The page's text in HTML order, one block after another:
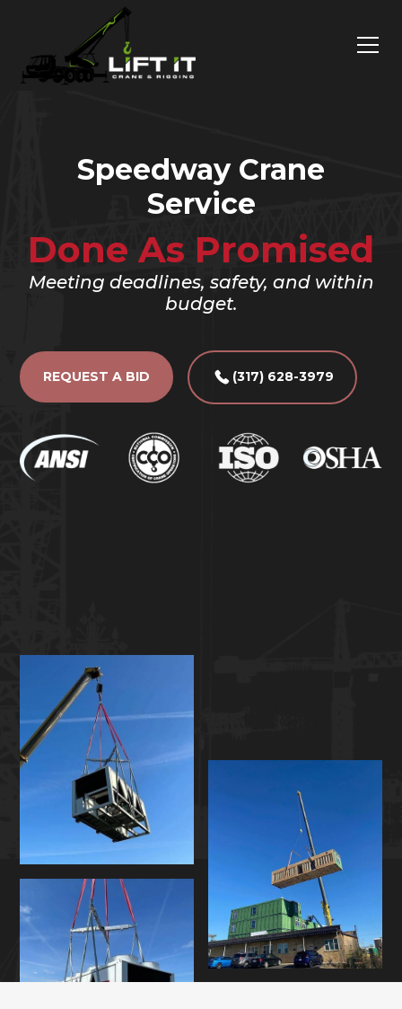
Speedway Crane
Service
Done As Promised
Meeting deadlines, safety, and within
budget.
REQUEST A BID (317) 628-3979